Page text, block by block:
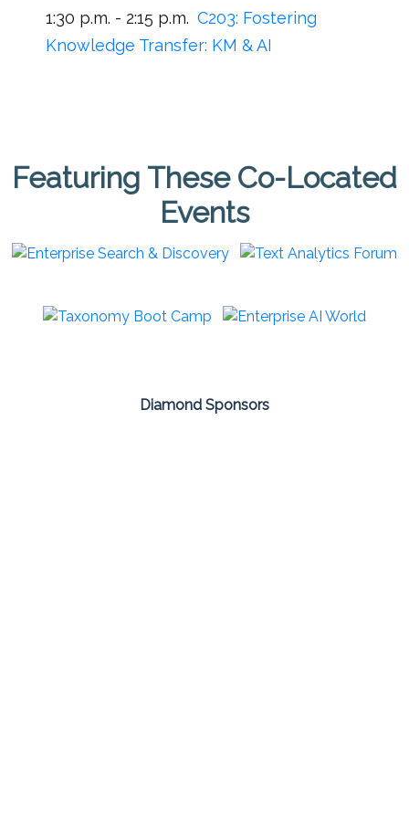
1:30 p.m. - 2:15 p.m. C203: Fostering
Knowledge Transfer: KM & AI
Featuring These Co-Located
Events
Diamond Sponsors